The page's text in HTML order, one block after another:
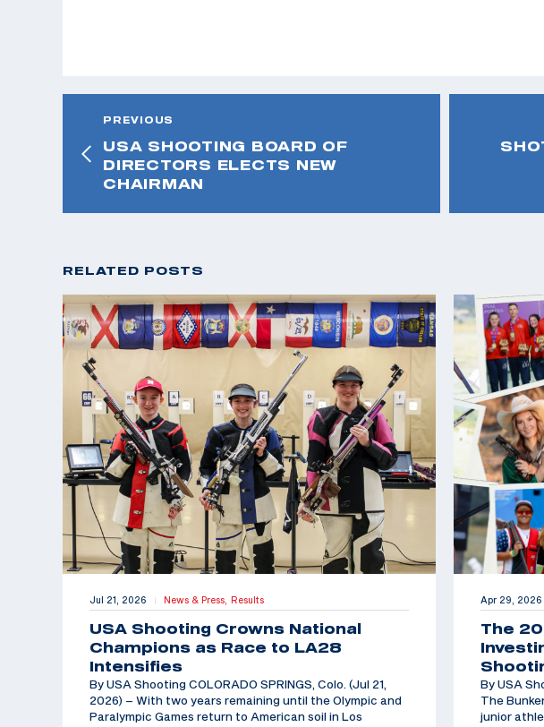
PREVIOUS
USA SHOOTING BOARD OF
DIRECTORS ELECTS NEW
CHAIRMAN
RELATED POSTS
Jul 21, 2026 | News & Press, Results
USA Shooting Crowns National
Champions as Race to LA28
Intensifies
By USA Shooting COLORADO SPRINGS, Colo. (Jul 21,
2026) – With two years remaining until the Olympic and
Paralympic Games return to American soil in Los
Apr 29, 2026
The
By USA
The
junior